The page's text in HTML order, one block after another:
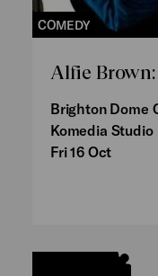
COMEDY
Alfie
Brighton Dome
Komedia Studio
Fri 16 Oct